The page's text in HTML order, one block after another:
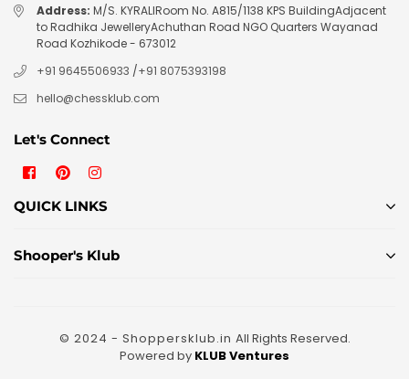
Address: M/S. KYRALIRoom No. A815/1138 KPS BuildingAdjacent
to Radhika JewelleryAchuthan Road NGO Quarters Wayanad
Road Kozhikode - 673012
+91 9645506933 /+91 8075393198
hello@chessklub.com
Let's Connect
Facebook
Pinterest
QUICK LINKS
Shooper's Klub
© 2024 - Shoppersklub.in All Rights Reserved.
Powered by KLUB Ventures